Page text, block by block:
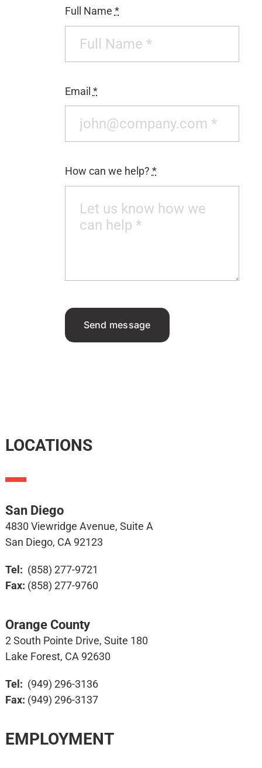
Full Name *
Email *
How can we help? *
Send message
LOCATIONS
San Diego
4830 Viewridge Avenue, Suite A
San Diego, CA 92123
Tel: (858) 277-9721
Fax: (858) 277-9760
Orange County
2 South Pointe Drive, Suite 180
Lake Forest, CA 92630
Tel: (949) 296-3136
Fax: (949) 296-3137
EMPLOYMENT